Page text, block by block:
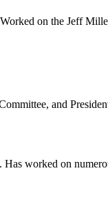
on the Jeff
and
worked on